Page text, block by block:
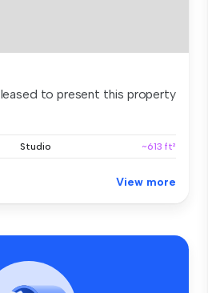
to present this property
Studio ~613 ft²
View more